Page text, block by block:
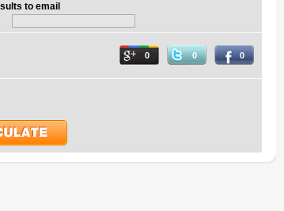
to email
0 0 0